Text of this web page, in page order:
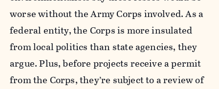
worse without the Army Corps involved. As a
federal entity, the Corps is more insulated
from local politics than state agencies, they
argue. Plus, before projects receive a permit
from the Corps, they’re subject to a review of